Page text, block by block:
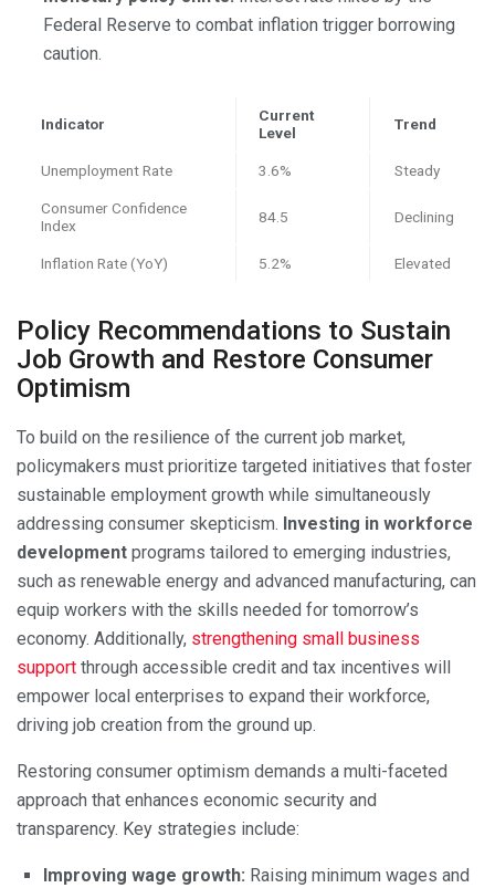
Federal Reserve to combat inflation trigger borrowing
caution.
Indicator
Current
Level
Trend
Unemployment Rate 3.6% Steady
Consumer Confidence
Index
84.5 Declining
Inflation Rate (YoY) 5.2% Elevated
Policy Recommendations to Sustain
Job Growth and Restore Consumer
Optimism
To build on the resilience of the current job market,
policymakers must prioritize targeted initiatives that foster
sustainable employment growth while simultaneously
addressing consumer skepticism. Investing in workforce
development programs tailored to emerging industries,
such as renewable energy and advanced manufacturing, can
equip workers with the skills needed for tomorrow’s
economy. Additionally, strengthening small business
support through accessible credit and tax incentives will
empower local enterprises to expand their workforce,
driving job creation from the ground up.
Restoring consumer optimism demands a multi-faceted
approach that enhances economic security and
transparency. Key strategies include:
Improving wage growth: Raising minimum wages and